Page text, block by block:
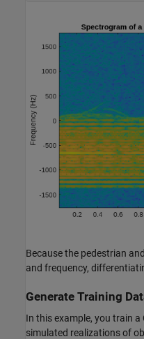
Because the pedestrian
and frequency,
Generate Training
In this example, you train
simulated realizations of